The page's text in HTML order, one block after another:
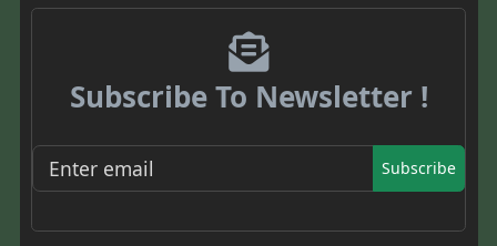
Subscribe To Newsletter !
Subscribe